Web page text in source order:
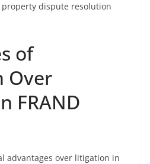
dispute resolution
of
Over
FRAND
advantages over litigation in